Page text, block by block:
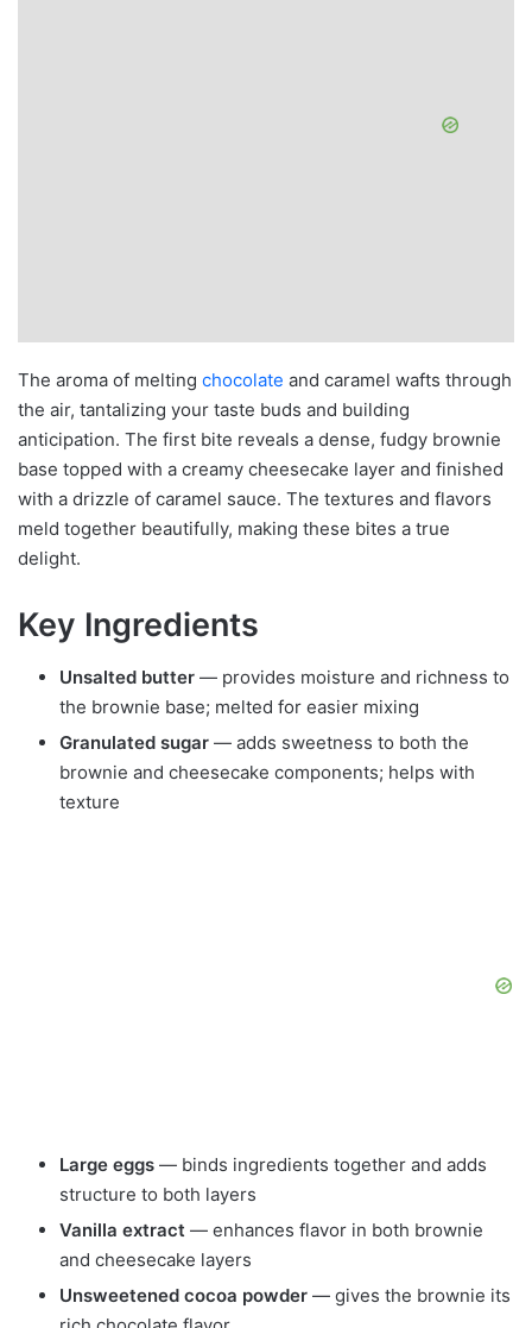
The aroma of melting chocolate and caramel wafts through
the air, tantalizing your taste buds and building
anticipation. The first bite reveals a dense, fudgy brownie
base topped with a creamy cheesecake layer and finished
with a drizzle of caramel sauce. The textures and flavors
meld together beautifully, making these bites a true
delight.
Key Ingredients
Unsalted butter — provides moisture and richness to
the brownie base; melted for easier mixing
Granulated sugar — adds sweetness to both the
brownie and cheesecake components; helps with
texture
Large eggs — binds ingredients together and adds
structure to both layers
Vanilla extract — enhances flavor in both brownie
and cheesecake layers
Unsweetened cocoa powder — gives the brownie its